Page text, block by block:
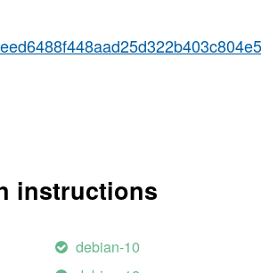
instructions
debian-10